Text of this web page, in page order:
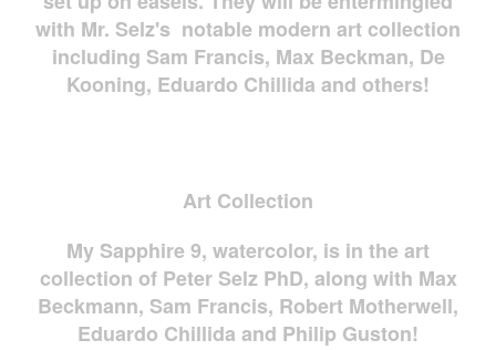
with Mr. Selz's notable modern art collection
including Sam Francis, Max Beckman, De
Kooning, Eduardo Chillida and others!
Art Collection
My Sapphire 9, watercolor, is in the art
collection of Peter Selz PhD, along with Max
Beckmann, Sam Francis, Robert Motherwell,
Eduardo Chillida and Philip Guston!